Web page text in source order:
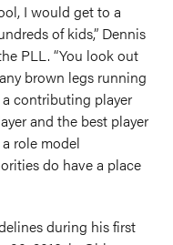
I would get to a
of kids,” Dennis
PLL. “You look out
brown legs running
contributing player
and the best player
role model
do have a place
during his first